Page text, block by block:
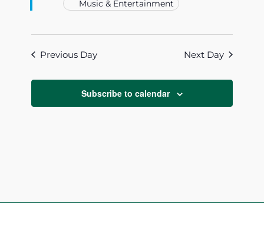
Music & Entertainment
Previous Day Next Day
Subscribe to calendar